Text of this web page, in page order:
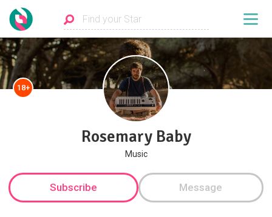
18+
Rosemary Baby
Music
Subscribe Message